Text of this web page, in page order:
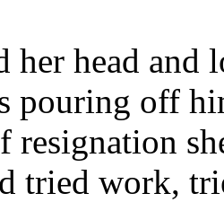
head and
pouring off
resignation
tried work,